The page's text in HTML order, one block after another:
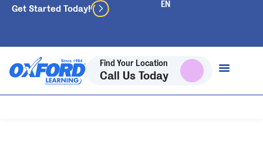
Get Started Today!
Find Your Location
Call Us Today